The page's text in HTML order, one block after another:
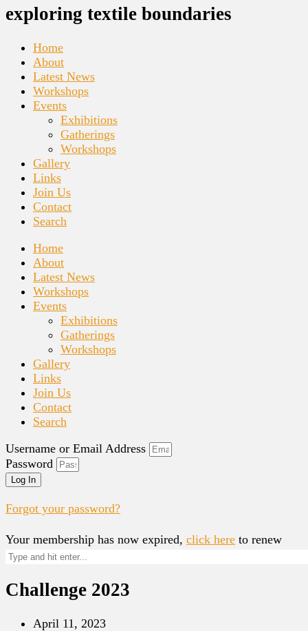
exploring textile boundaries
Home
About
Latest News
Workshops
Events
Exhibitions
Gatherings
Workshops
Gallery
Links
Join Us
Contact
Search
Home
About
Latest News
Workshops
Events
Exhibitions
Gatherings
Workshops
Gallery
Links
Join Us
Contact
Search
Username or Email Address
Password
Log In
Forgot your password?
Your membership has now expired, click here to renew
Challenge 2023
April 11, 2023